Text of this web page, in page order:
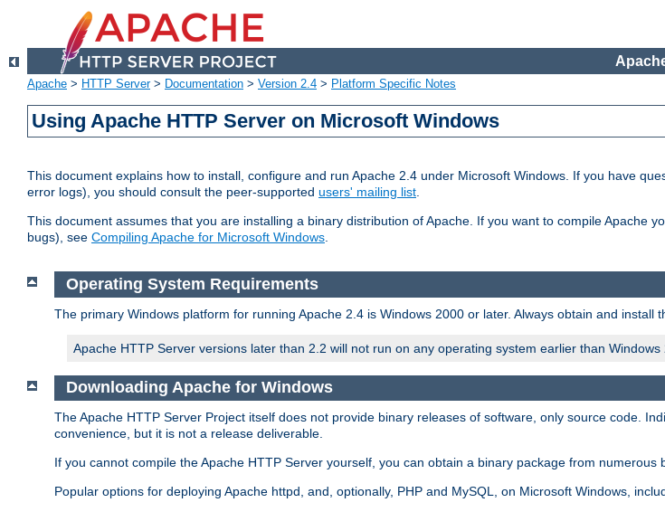
Apache > HTTP Server> Documentation > Version 2.4 > Platform Specific Notes
Using Apache HTTP Server on Microsoft Windows
This document explains how to install, configure and run Apache 2.4 under Microsoft Windows. If you have
error logs), you should consult the peer-supported users' mailing list.
This document assumes that you are installing a binary distribution of Apache. If you want to compile Apache
bugs), see Compiling Apache for Microsoft Windows.
Operating System Requirements
The primary Windows platform for running Apache 2.4 is Windows 2000 or later. Always obtain and install
Apache HTTP Server versions later than 2.2 will not run on any operating system earlier than Windows
Downloading Apache for Windows
The Apache HTTP Server Project itself does not provide binary releases of software, only source code.
convenience, but it is not a release deliverable.
If you cannot compile the Apache HTTP Server yourself, you can obtain a binary package from numerous
Popular options for deploying Apache httpd, and, optionally, PHP and MySQL, on Microsoft Windows,